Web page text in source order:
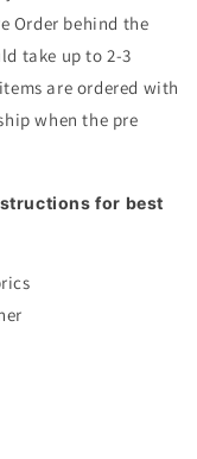
Order behind the
take up to 2-3
are ordered with
when the pre
for best